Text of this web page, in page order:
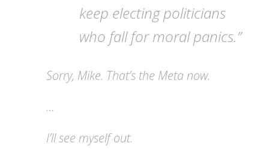
keep electing politicians
who fall for moral panics.”
Sorry, Mike. That’s the Meta now.
…
I’ll see myself out.